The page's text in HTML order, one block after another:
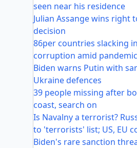
seen near his residence
Julian Assange wins right
decision
86per countries slacking
corruption amid
Biden warns Putin with
Ukraine defences
39 people missing after
coast, search on
Is Navalny a terrorist?
to 'terrorists' list; US, EU
Biden's rare sanction